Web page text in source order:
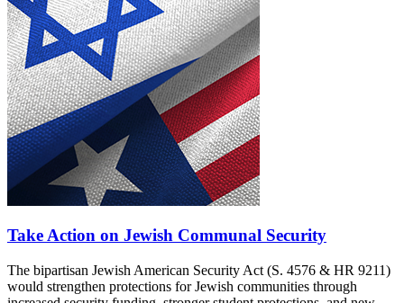
Take Action on Jewish Communal Security
The bipartisan Jewish American Security Act (S. 4576 & HR 9211)
would strengthen protections for Jewish communities through